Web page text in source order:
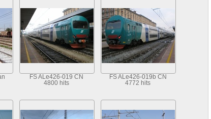
FS ALe426-019 CN
4800 hits
FS ALe426-019b CN
4772 hits